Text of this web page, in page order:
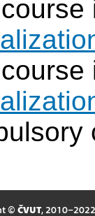
© ČVUT, 2010–2022